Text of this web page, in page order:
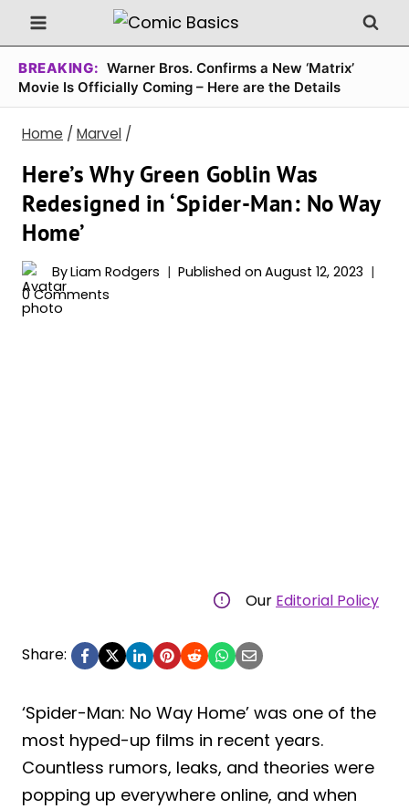
Skip
to
content
BREAKING: Warner Bros. Confirms a New ‘Matrix’
Movie Is Officially Coming – Here are the Details
Home / Marvel /
Here’s Why Green Goblin Was
Redesigned in ‘Spider-Man: No Way
Home’
ByLiam Rodgers Published on August 12, 2023
0 Comments
Our Editorial Policy
Share:
‘Spider-Man: No Way Home’ was one of the
most hyped-up films in recent years.
Countless rumors, leaks, and theories were
popping up everywhere online, and when